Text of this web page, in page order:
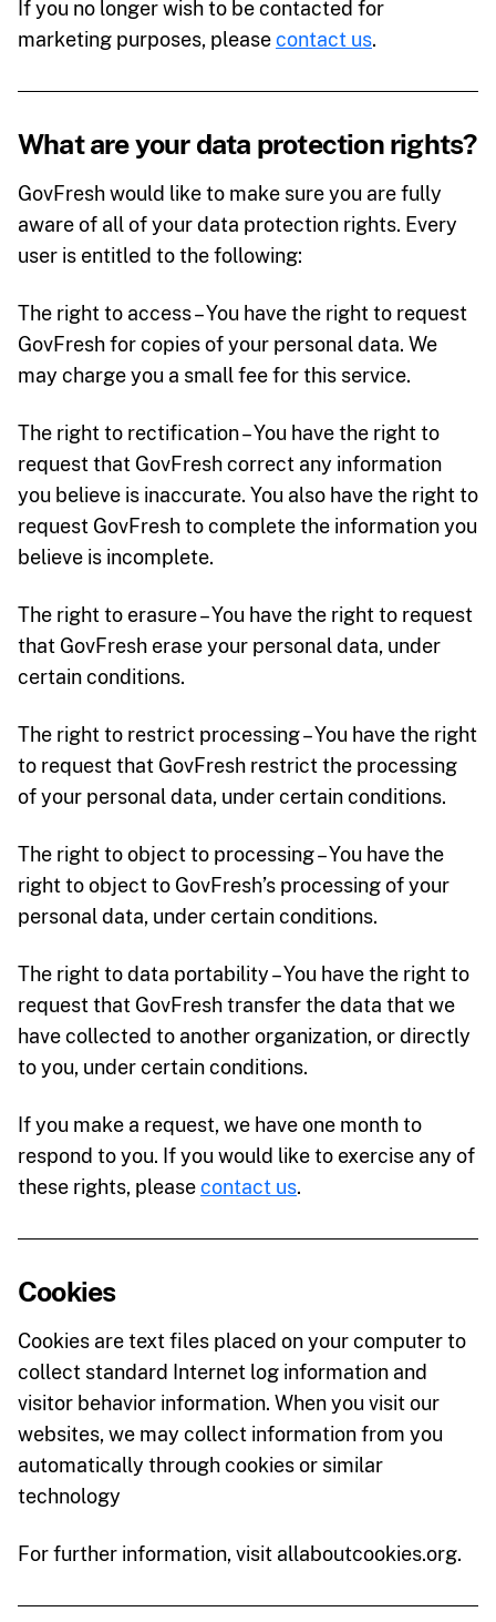
If you no longer wish to be contacted for
marketing purposes, pleasecontact us.
What are your data protection rights?
GovFresh would like to make sure you are fully
aware of all of your data protection rights. Every
user is entitled to the following:
The right to access – You have the right to request
GovFresh for copies of your personal data. We
may charge you a small fee for this service.
The right to rectification – You have the right to
request that GovFresh correct any information
you believe is inaccurate. You also have the right to
request GovFresh to complete the information you
believe is incomplete.
The right to erasure – You have the right to request
that GovFresh erase your personal data, under
certain conditions.
The right to restrict processing – You have the right
to request that GovFresh restrict the processing
of your personal data, under certain conditions.
The right to object to processing – You have the
right to object to GovFresh’s processing of your
personal data, under certain conditions.
The right to data portability – You have the right to
request that GovFresh transfer the data that we
have collected to another organization, or directly
to you, under certain conditions.
If you make a request, we have one month to
respond to you. If you would like to exercise any of
these rights, pleasecontact us.
Cookies
Cookies are text files placed on your computer to
collect standard Internet log information and
visitor behavior information. When you visit our
websites, we may collect information from you
automatically through cookies or similar
technology
For further information, visit allaboutcookies.org.